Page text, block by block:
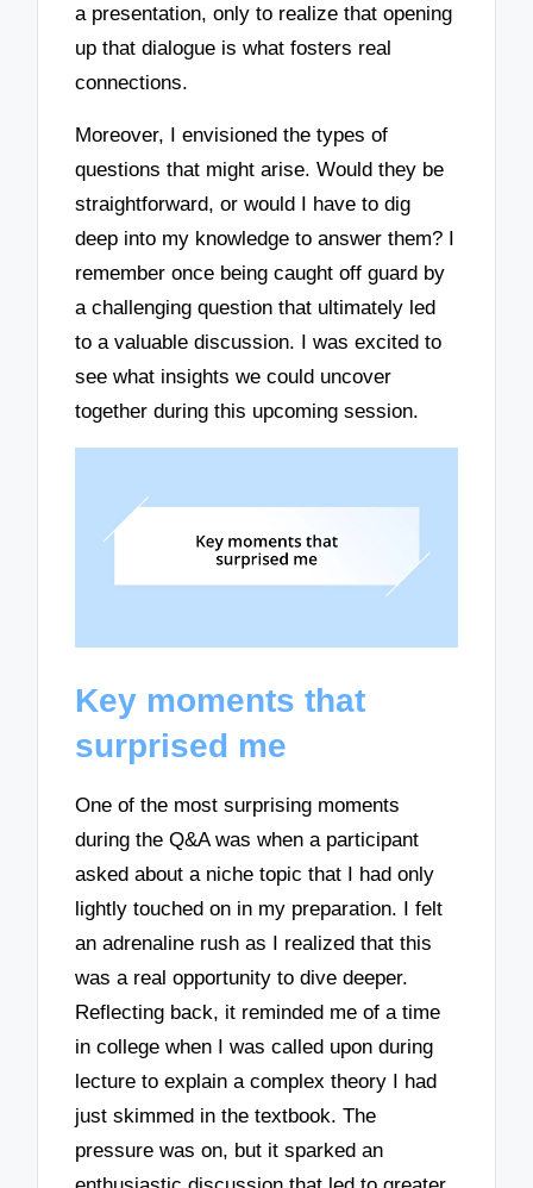
a presentation, only to realize that opening
up that dialogue is what fosters real
connections.
Moreover, I envisioned the types of
questions that might arise. Would they be
straightforward, or would I have to dig
deep into my knowledge to answer them? I
remember once being caught off guard by
a challenging question that ultimately led
to a valuable discussion. I was excited to
see what insights we could uncover
together during this upcoming session.
Key moments that
surprised me
One of the most surprising moments
during the Q&A was when a participant
asked about a niche topic that I had only
lightly touched on in my preparation. I felt
an adrenaline rush as I realized that this
was a real opportunity to dive deeper.
Reflecting back, it reminded me of a time
in college when I was called upon during
lecture to explain a complex theory I had
just skimmed in the textbook. The
pressure was on, but it sparked an